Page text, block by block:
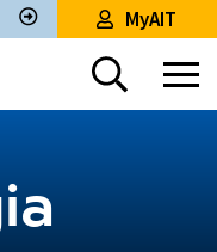
Track
Shipment
MyAIT